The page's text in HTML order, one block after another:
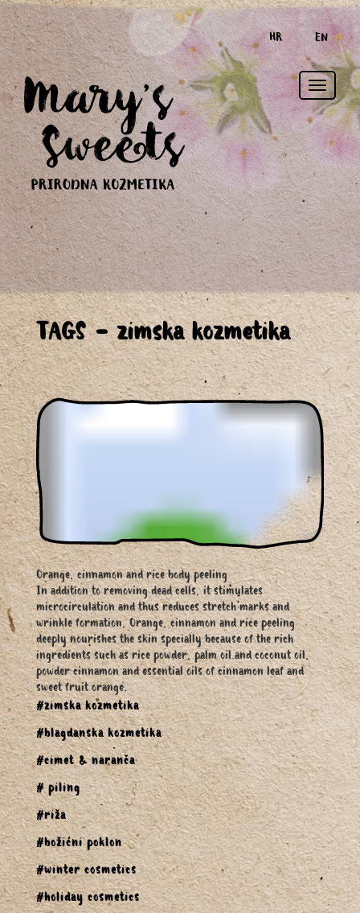
HR EN
Toggle
TAGS - zimska kozmetika
Orange, cinnamon and rice body peeling
In addition to removing dead cells, it stimulates
microcirculation and thus reduces stretch marks and
wrinkle formation, Orange, cinnamon and rice peeling
deeply nourishes the skin specially because of the rich
ingredients such as rice powder, palm oil and coconut oil,
powder cinnamon and essential oils of cinnamon leaf and
sweet fruit orange.
#zimska kozmetika
#blagdanska kozmetika
#cimet & naranča
# piling
#riža
#božićni poklon
#winter cosmetics
#holiday cosmetics